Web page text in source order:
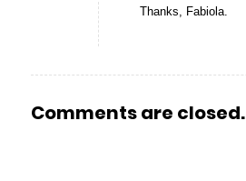
Thanks, Fabiola.
Comments are closed.